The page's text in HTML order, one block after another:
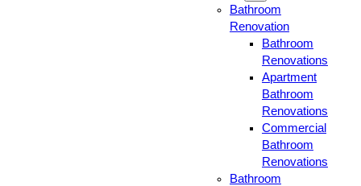
Bathroom
Renovation
Bathroom
Renovations
Apartment
Bathroom
Renovations
Commercial
Bathroom
Renovations
Bathroom